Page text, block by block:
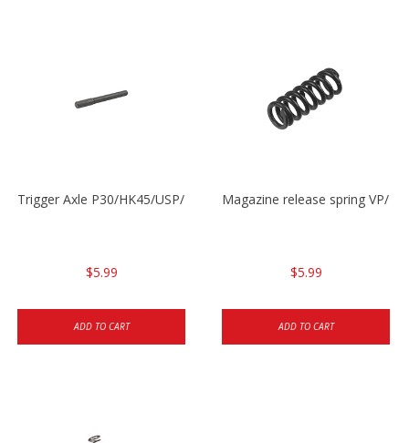
Trigger Axle P30/HK45/USP/P2000
$5.99
ADD TO CART
Magazine release spring VP/
$5.99
ADD TO CART